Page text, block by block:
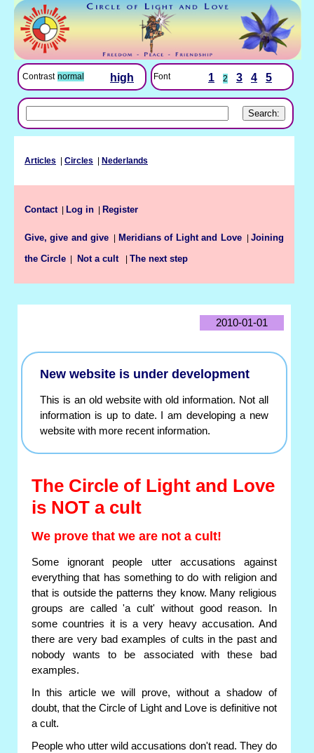
Contrast normal high Font 1 2 3 4 5
Articles Circles Nederlands
Contact| Log in Register
Give, give and give Meridians of Light and Love|Joining
the Circle
Not a cult The next step
2010-01-01
New website is under development
This is an old website with old information. Not all
information is up to date. I am developing a new
website with more recent information.
The Circle of Light and Love
is NOT a cult
We prove that we are not a cult!
Some ignorant people utter accusations against
everything that has something to do with religion and
that is outside the patterns they know. Many religious
groups are called 'a cult' without good reason. In
some countries it is a very heavy accusation. And
there are very bad examples of cults in the past and
nobody wants to be associated with these bad
examples.
In this article we will prove, without a shadow of
doubt, that the Circle of Light and Love is definitive not
a cult.
People who utter wild accusations don't read. They do